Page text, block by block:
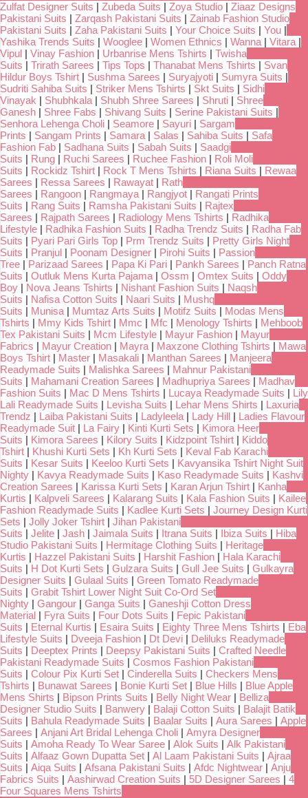
Zulfat Designer Suits | Zubeda Suits | Zoya Studio | Ziaaz Designs
Pakistani Suits | Zarqash Pakistani Suits | Zainab Fashion Studio
Pakistani Suits | Zaha Pakistani Suits | Your Choice Suits | You |
Yashika Trends Suits | Wooglee | Women Ethnics | Wanna| Vitara|
Vipul | Vinay Fashion | Urbanrise Mens Tshirts | Twisha
Suits | Trirath Sarees | Tips Tops | Thanabat Mens Tshirts | Svan
Hildur Boys Tshirt | Sushma Sarees | Suryajyoti | Sumyra Suits |
Sudriti Sahiba Suits | Striker Mens Tshirts | Skt Suits | Sidhi
Vinayak | Shubhkala| Shubh Shree Sarees | Shruti | Shree
Ganesh | Shree Fabs | Shivang Suits | Serine Pakistani Suits |
Senhora Lehenga Choli | Seamore | Sayuri | Sargam
Prints | Sangam Prints | Samara| Salas | Sahiba Suits | Safa
Fashion Fab | Sadhana Suits | Sabah Suits | Saadgi
Suits | Rung | Ruchi Sarees | Ruchee Fashion | Roli Moli
Suits | Rockidz Tshirt | Rock T Mens Tshirts | Riana Suits | Rewaa
Sarees | Ressa Sarees | Rawayat | Rath
Sarees | Rangoon | Rangmaya| Rangjyot | Rangati Prints
Suits | Rang Suits | Ramsha Pakistani Suits | Rajtex
Sarees | Rajpath Sarees | Radiology Mens Tshirts | Radhika
Lifestyle | Radhika Fashion Suits | Radha Trendz Suits | Radha Fab
Suits | Pyari Pari Girls Top | Prm Trendz Suits | Pretty Girls Night
Suits | Pranjul | Poonam Designer | Pirohi Suits | Passion
Tree | Parizaad Sarees | Papa Ki Pari | Pankh Sarees | Panch Ratna
Suits | Outluk Mens Kurta Pajama| Ossm | Omtex Suits | Oddy
Boy | Nova Jeans Tshirts | Nishant Fashion Suits | Naqsh
Suits | Nafisa Cotton Suits | Naari Suits | Mushq
Suits | Munisa| Mumtaz Arts Suits | Motifz Suits | Modas Mens
Tshirts | Mmy Kids Tshirt | Mmc | Mfc | Menology Tshirts | Mehboob
Tex Pakistani Suits | Mcm Lifestyle | Mayur Fashion | Mayur
Fabrics | Mayur Creation | Mayra| Maxzone Clothing Tshirts | Mawa
Boys Tshirt | Master | Masakali | Manthan Sarees | Manjeera
Readymade Suits | Malishka Sarees | Mahnur Pakistani
Suits | Mahamani Creation Sarees | Madhupriya Sarees | Madhav
Fashion Suits | Mac D Mens Tshirts | Lucaya Readymade Suits | Lily
Lali Readymade Suits | Levisha Suits | Lehar Mens Shirts | Laxuria
Trendz | Laiba Pakistani Suits | Ladyleela| Lady Hill | Ladies Flavour
Readymade Suit | La Fairy | Kinti Kurti Sets | Kimora Heer
Suits | Kimora Sarees | Kilory Suits | Kidzpoint Tshirt | Kiddo
Tshirt | Khushi Kurti Sets | Kh Kurti Sets | Keval Fab Karachi
Suits | Kesar Suits | Keeloo Kurti Sets | Kavyansika Tshirt Night Suit
Nighty | Kavya Readymade Suits | Kaso Readymade Suits | Kashvi
Creation Sarees | Karissa Kurti Sets | Karan Arjun Tshirt | Kanha
Kurtis | Kalpveli Sarees | Kalarang Suits | Kala Fashion Suits | Kailee
Fashion Readymade Suits | Kadlee Kurti Sets | Journey Design Kurti
Sets | Jolly Joker Tshirt | Jihan Pakistani
Suits | Jelite | Jash | Jaimala Suits | Itrana Suits | Ibiza Suits | Hiba
Studio Pakistani Suits | Hermitage Clothing Suits | Heritage
Kurtis | Hazzel Pakistani Suits | Harshit Fashion | Hala Karachi
Suits | H Dot Kurti Sets | Gulzara Suits | Gull Jee Suits | Gulkayra
Designer Suits | Gulaal Suits | Green Tomato Readymade
Suits | Grabit Tshirt Lower Night Suit Co-Ord Set
Nighty | Gangour | Ganga Suits | Ganeshji Cotton Dress
Material | Fyra Suits | Four Dots Suits | Fepic Pakistani
Suits | Eternal Kurtis | Esaira Suits | Eighty Three Mens Tshirts | Eba
Lifestyle Suits | Dveeja Fashion | Dt Devi | Deliluks Readymade
Suits | Deeptex Prints | Deepsy Pakistani Suits | Crafted Needle
Pakistani Readymade Suits | Cosmos Fashion Pakistani
Suits | Colour Pix Kurti Set | Cinderella Suits | Checkers Mens
Tshirts | Bunawat Sarees | Bonie Kurti Set | Blue Hills | Blue Apple
Mens Shirts | Bipson Prints Suits | Belly Night Wear | Belliza
Designer Studio Suits | Banwery | Balaji Cotton Suits | Balajit Batik
Suits | Bahula Readymade Suits | Baalar Suits | Aura Sarees | Apple
Sarees | Anjani Art Bridal Lehenga Choli | Amyra Designer
Suits | Amoha Ready To Wear Saree | Alok Suits | Alk Pakistani
Suits | Alfaaz Gown Dupatta Set | Al Laam Pakistani Suits | Ajraa
Suits | Aiqa Suits | Afsana Pakistani Suits | Afdc Nightwear | Anju
Fabrics Suits | Aashirwad Creation Suits | 5D Designer Sarees | 4
Four Squares Mens Tshirts